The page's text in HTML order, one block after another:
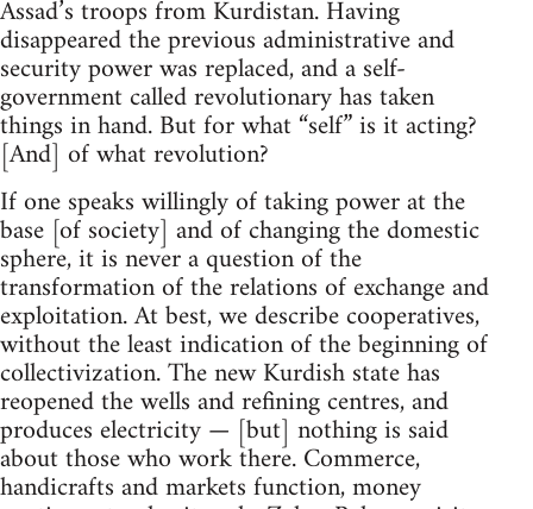
Assad’s troops from Kurdistan. Having
disappeared the previous administrative and
security power was replaced, and a self-
government called revolutionary has taken
things in hand. But for what “self” is it acting?
[And] of what revolution?
If one speaks willingly of taking power at the
base [of society] and of changing the domestic
sphere, it is never a question of the
transformation of the relations of exchange and
exploitation. At best, we describe cooperatives,
without the least indication of the beginning of
collectivization. The new Kurdish state has
reopened the wells and refining centres, and
produces electricity — [but] nothing is said
about those who work there. Commerce,
handicrafts and markets function, money